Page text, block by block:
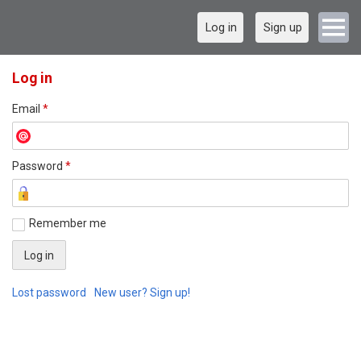
Log in Sign up
Log in
Email *
Password *
Remember me
Lost password New user? Sign up!